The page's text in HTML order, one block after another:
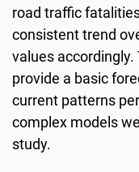
road traffic
consistent trend
values
provide a basic
current patterns
complex models
study.